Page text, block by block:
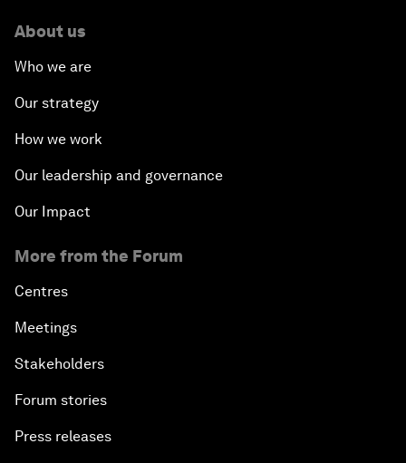
About us
Who we are
Our strategy
How we work
Our leadership and governance
Our Impact
More from the Forum
Centres
Meetings
Stakeholders
Forum stories
Press releases